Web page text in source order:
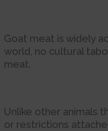
Goat meat is widely
world, no cultural
meat.
Unlike other animals
or restrictions